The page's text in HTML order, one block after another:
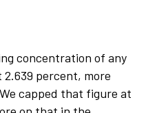
concentration of any
percent, more
capped that figure at